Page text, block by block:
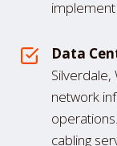
Data
network
cabling